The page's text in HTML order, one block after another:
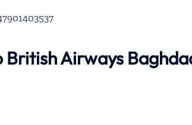
British Airways